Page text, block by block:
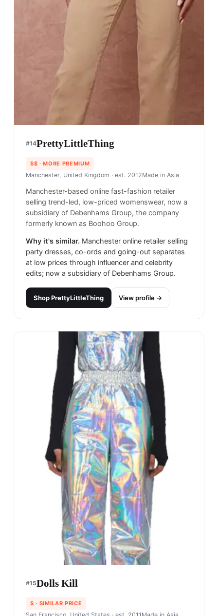
#14PrettyLittleThing
$$ · MORE PREMIUM
Manchester, United Kingdom · est. 2012Made in Asia
Manchester-based online fast-fashion retailer
selling trend-led, low-priced womenswear, now a
subsidiary of Debenhams Group, the company
formerly known as Boohoo Group.
Why it's similar. Manchester online retailer selling
party dresses, co-ords and going-out separates
at low prices through influencer and celebrity
edits; now a subsidiary of Debenhams Group.
ShopPrettyLittleThing View profile →
#15Dolls Kill
$ · SIMILAR PRICE